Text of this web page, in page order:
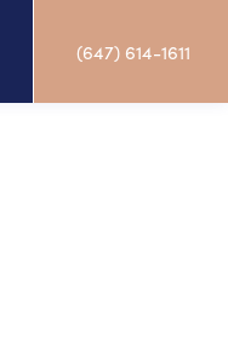
(647) 614-1611